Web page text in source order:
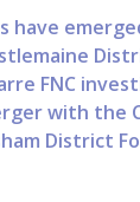
have
FNC
with the
District